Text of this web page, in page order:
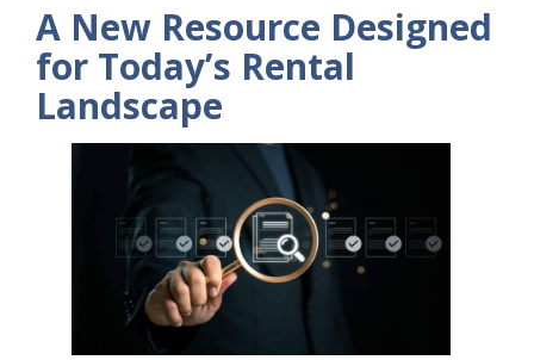
A New Resource Designed
for Today’s Rental
Landscape